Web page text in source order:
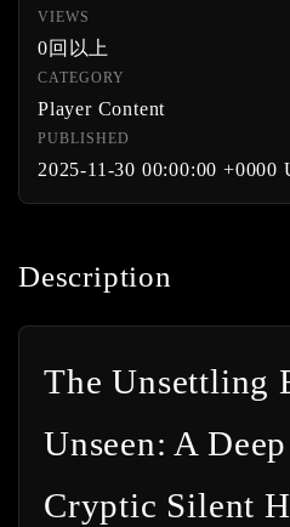
VIEWS
0回以上
CATEGORY
Player Content
PUBLISHED
2025-11-30 00:00:00 +0000
Description
The Unsettling
Unseen: A
Cryptic Silent